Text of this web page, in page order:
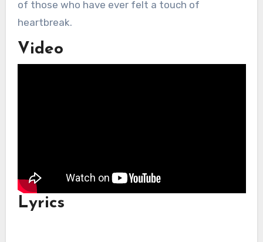
of those who have ever felt a touch of
heartbreak.
Video
Lyrics